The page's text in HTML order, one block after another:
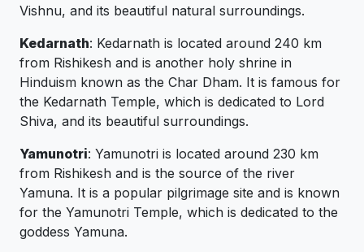
Vishnu, and its beautiful natural surroundings.
Kedarnath: Kedarnath is located around 240 km
from Rishikesh and is another holy shrine in
Hinduism known as the Char Dham. It is famous for
the Kedarnath Temple, which is dedicated to Lord
Shiva, and its beautiful surroundings.
Yamunotri: Yamunotri is located around 230 km
from Rishikesh and is the source of the river
Yamuna. It is a popular pilgrimage site and is known
for the Yamunotri Temple, which is dedicated to the
goddess Yamuna.